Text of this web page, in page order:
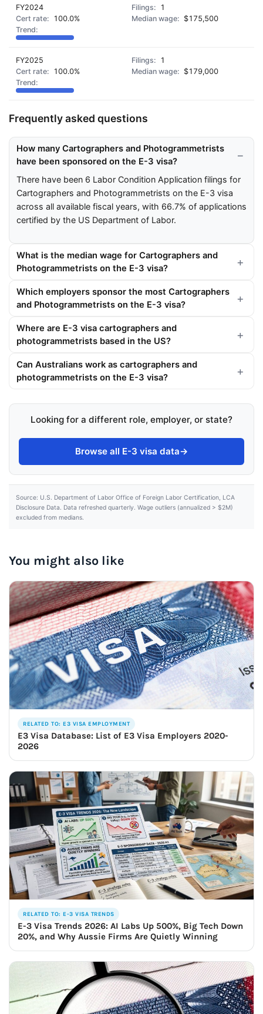
FY2024
1
100.0%
$175,500
FY2025
1
100.0%
$179,000
Frequently asked questions
How many Cartographers and Photogrammetrists
have been sponsored on the E-3 visa?
There have been 6 Labor Condition Application filings for
Cartographers and Photogrammetrists on the E-3 visa
across all available fiscal years, with 66.7% of applications
certified by the US Department of Labor.
What is the median wage for Cartographers and
Photogrammetrists on the E-3 visa?
Which employers sponsor the most Cartographers
and Photogrammetrists on the E-3 visa?
Where are E-3 visa cartographers and
photogrammetrists based in the US?
Can Australians work as cartographers and
photogrammetrists on the E-3 visa?
Looking for a different role, employer, or state?
Browse all E-3 visa data→
Source: U.S. Department of Labor Office of Foreign Labor Certification, LCA
Disclosure Data. Data refreshed quarterly. Wage outliers (annualized > $2M)
excluded from medians.
You might also like
RELATED TO: E3 VISA EMPLOYMENT
E3 Visa Database: List of E3 Visa Employers 2020-
2026
RELATED TO: E-3 VISA TRENDS
E-3 Visa Trends 2026: AI Labs Up 500%, Big Tech Down
20%, and Why Aussie Firms Are Quietly Winning